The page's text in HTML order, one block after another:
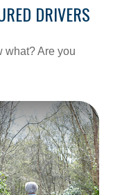
DRIVERS
what? Are you